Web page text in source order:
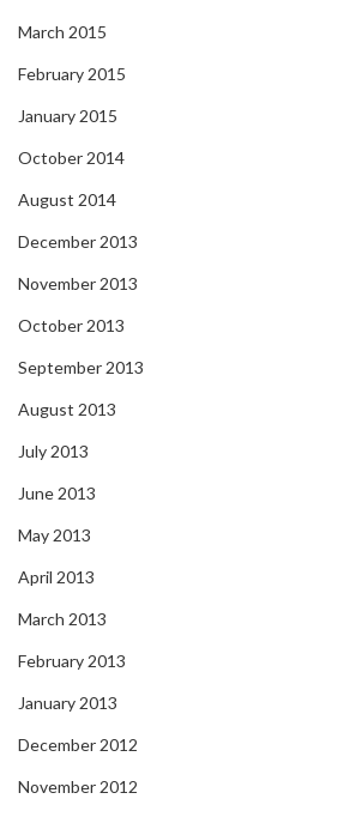
March 2015
February 2015
January 2015
October 2014
August 2014
December 2013
November 2013
October 2013
September 2013
August 2013
July 2013
June 2013
May 2013
April 2013
March 2013
February 2013
January 2013
December 2012
November 2012